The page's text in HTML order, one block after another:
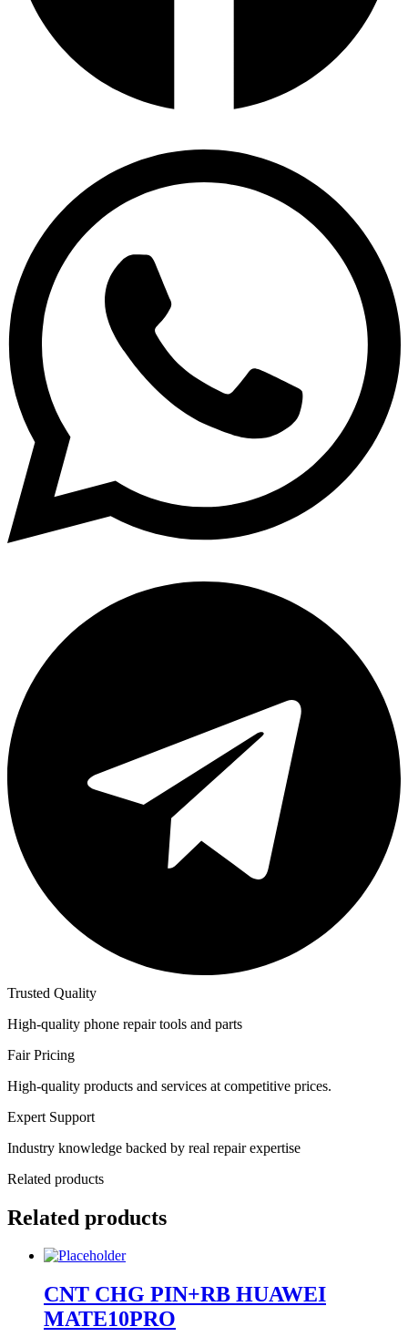
Trusted Quality
High-quality phone repair tools and parts
Fair Pricing
High-quality products and services at competitive prices.
Expert Support
Industry knowledge backed by real repair expertise
Related products
Related products
CNT CHG PIN+RB HUAWEI
MATE10PRO